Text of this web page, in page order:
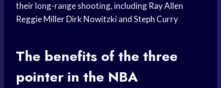
their long-range shooting, including Ray Allen
Reggie MillerDirk NowitzkiandSteph Curry
The benefits of the three
pointer in the NBA